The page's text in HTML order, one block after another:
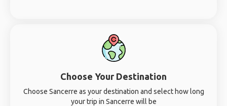
Choose Your Destination
Choose Sancerre as your destination and select how long
your trip in Sancerre will be